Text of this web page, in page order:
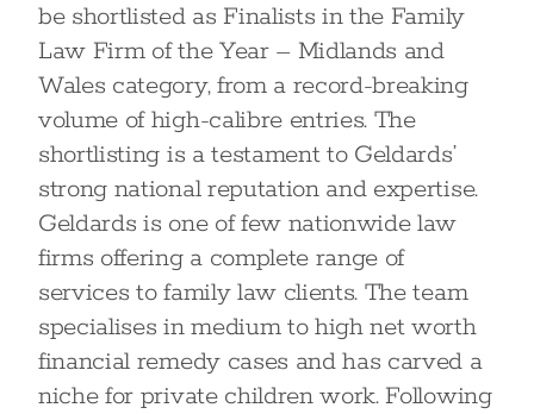
be shortlisted as Finalists in the Family
Law Firm of the Year – Midlands and
Wales category, from a record-breaking
volume of high-calibre entries. The
shortlisting is a testament to Geldards’
strong national reputation and expertise.
Geldards is one of few nationwide law
firms offering a complete range of
services to family law clients. The team
specialises in medium to high net worth
financial remedy cases and has carved a
niche for private children work. Following